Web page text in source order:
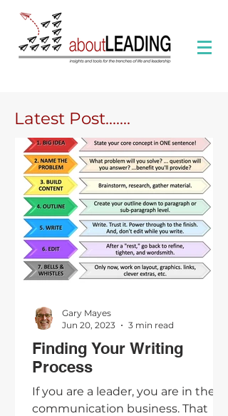
Latest Post.......
Finding Your Writing
Process
If you are a leader, you are in the
communication business. That
Gary Mayes
Jun 20, 2023
3 min read